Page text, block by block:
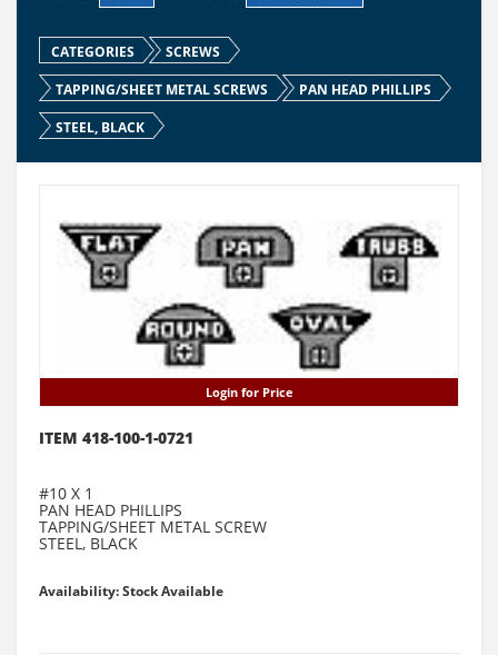
CATEGORIES
SCREWS
TAPPING/SHEET METAL SCREWS
PAN HEAD PHILLIPS
STEEL, BLACK
Login for Price
ITEM 418-100-1-0721
#10 X 1
PAN HEAD PHILLIPS
TAPPING/SHEET METAL SCREW
STEEL, BLACK
Availability: Stock Available